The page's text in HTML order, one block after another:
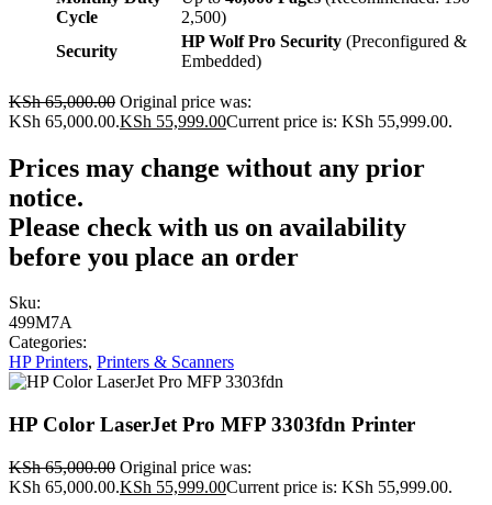
Cycle
2,500)
Security
HP Wolf Pro Security (Preconfigured &
Embedded)
KSh65,000.00 Original price was:
KSh 65,000.00.KSh 55,999.00Current price is: KSh 55,999.00.
Prices may change without any prior
notice.
Please check with us on availability
before you place an order
Sku:
499M7A
Categories:
HP Printers, Printers & Scanners
HP Color LaserJet Pro MFP 3303fdn Printer
KSh65,000.00 Original price was:
KSh 65,000.00.KSh 55,999.00Current price is: KSh 55,999.00.